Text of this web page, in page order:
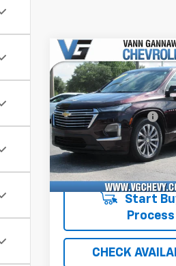
Used2023Chevrolet
TraversePremier
VIN:
1GNERKKW9PJ178901
62,538 mi
Price Before Fees:
Documentation Fee
Computerized
Registration Fee
Price with Fees:
Start
Process
CHECK
Compare Vehicle